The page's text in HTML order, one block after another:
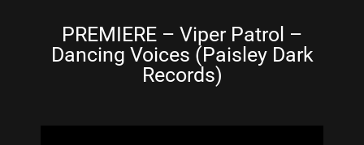
PREMIERE – Viper Patrol –
Dancing Voices (Paisley Dark
Records)